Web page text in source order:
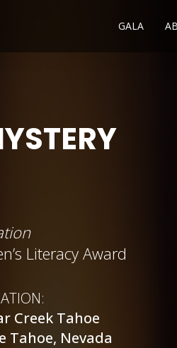
GALA
Literacy Award
Creek Tahoe
Tahoe, Nevada